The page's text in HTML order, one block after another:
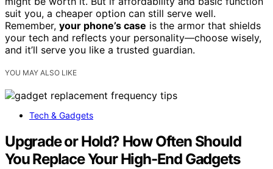
suit you, a cheaper option can still serve well.
Remember, your phone’s case is the armor that shields
your tech and reflects your personality—choose wisely,
and it’ll serve you like a trusted guardian.
YOU MAY ALSO LIKE
Tech & Gadgets
Upgrade or Hold? How Often Should
You Replace Your High-End Gadgets